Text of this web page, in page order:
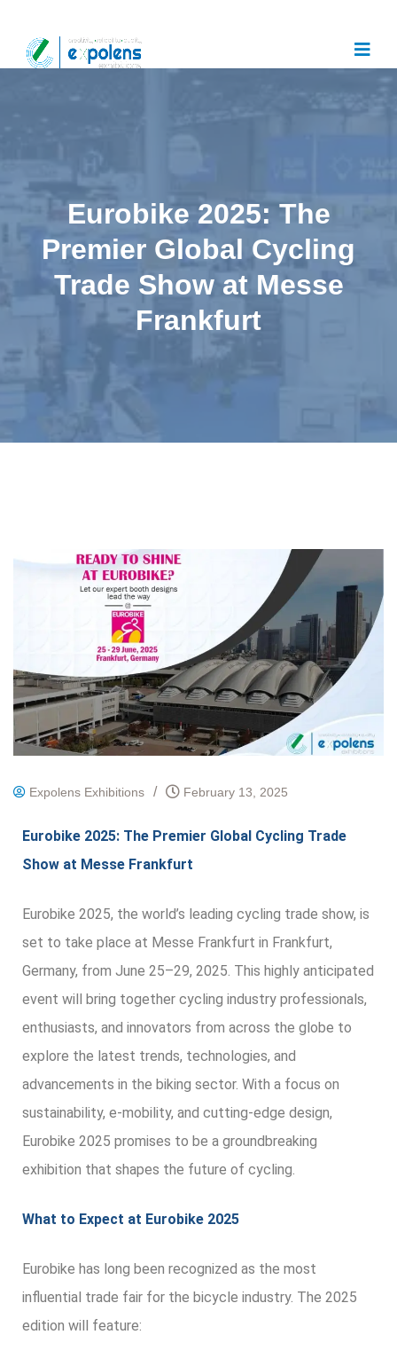
Eurobike 2025: The
Premier Global Cycling
Trade Show at Messe
Frankfurt
Expolens Exhibitions / February 13, 2025
Eurobike 2025: The Premier Global Cycling Trade
Show at Messe Frankfurt
Eurobike 2025, the world’s leading cycling trade show, is
set to take place at Messe Frankfurt in Frankfurt,
Germany, from June 25–29, 2025. This highly anticipated
event will bring together cycling industry professionals,
enthusiasts, and innovators from across the globe to
explore the latest trends, technologies, and
advancements in the biking sector. With a focus on
sustainability, e-mobility, and cutting-edge design,
Eurobike 2025 promises to be a groundbreaking
exhibition that shapes the future of cycling.
What to Expect at Eurobike 2025
Eurobike has long been recognized as the most
influential trade fair for the bicycle industry. The 2025
edition will feature: